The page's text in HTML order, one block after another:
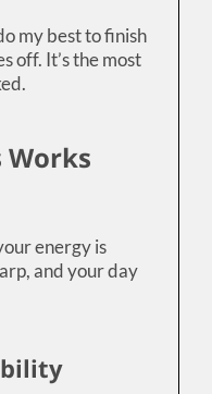
my best to finish
off. It’s the most
Works
energy is
and your day